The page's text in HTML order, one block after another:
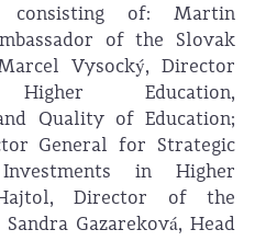
of: Martin
of the Slovak
Vysocký, Director
Education,
Quality of Education;
General for Strategic
in Higher
Director of the
Gazareková, Head